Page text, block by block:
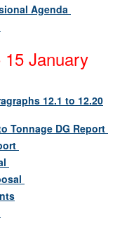
Agenda
January
12.1 to 12.20
Tonnage DG Report